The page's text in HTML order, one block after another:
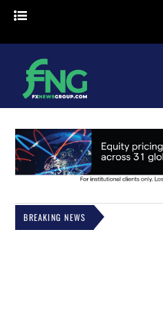
BREAKING NEWS